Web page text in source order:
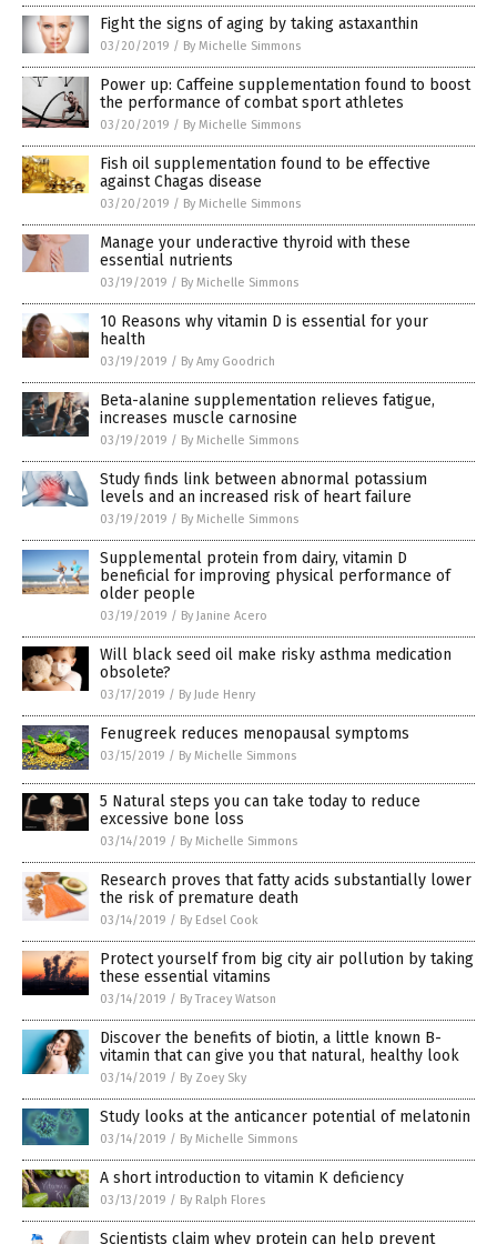
Fight the signs of aging by taking astaxanthin
03/20/2019 / By Michelle Simmons
Power up: Caffeine supplementation found to boost
the performance of combat sport athletes
03/20/2019 / By Michelle Simmons
Fish oil supplementation found to be effective
against Chagas disease
03/20/2019 / By Michelle Simmons
Manage your underactive thyroid with these
essential nutrients
03/19/2019 / By Michelle Simmons
10 Reasons why vitamin D is essential for your
health
03/19/2019 / By Amy Goodrich
Beta-alanine supplementation relieves fatigue,
increases muscle carnosine
03/19/2019 / By Michelle Simmons
Study finds link between abnormal potassium
levels and an increased risk of heart failure
03/19/2019 / By Michelle Simmons
Supplemental protein from dairy, vitamin D
beneficial for improving physical performance of
older people
03/19/2019 / By Janine Acero
Will black seed oil make risky asthma medication
obsolete?
03/17/2019 / By Jude Henry
Fenugreek reduces menopausal symptoms
03/15/2019 / By Michelle Simmons
5 Natural steps you can take today to reduce
excessive bone loss
03/14/2019 / By Michelle Simmons
Research proves that fatty acids substantially lower
the risk of premature death
03/14/2019 / By Edsel Cook
Protect yourself from big city air pollution by taking
these essential vitamins
03/14/2019 / By Tracey Watson
Discover the benefits of biotin, a little known B-
vitamin that can give you that natural, healthy look
03/14/2019 / By Zoey Sky
Study looks at the anticancer potential of melatonin
03/14/2019 / By Michelle Simmons
A short introduction to vitamin K deficiency
03/13/2019 / By Ralph Flores
Scientists claim whey protein can help prevent